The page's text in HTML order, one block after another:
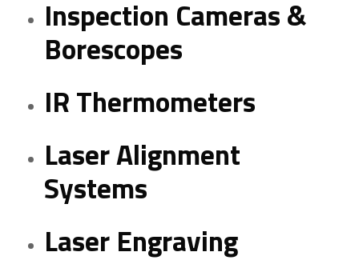
Inspection Cameras &
Borescopes
IR Thermometers
Laser Alignment
Systems
Laser Engraving